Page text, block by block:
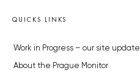
QUICKS LINKS
Work in Progress – our site update
About the Prague Monitor